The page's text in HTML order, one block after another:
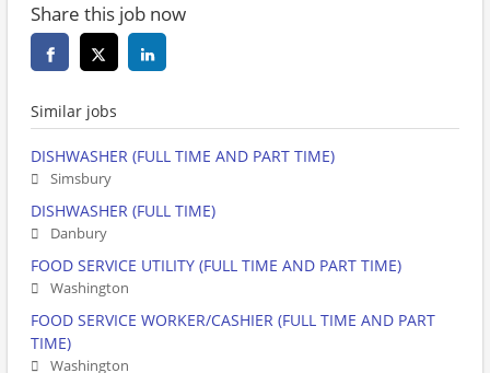
Share this job now
Similar jobs
DISHWASHER (FULL TIME AND PART TIME)
Simsbury
DISHWASHER (FULL TIME)
Danbury
FOOD SERVICE UTILITY (FULL TIME AND PART TIME)
Washington
FOOD SERVICE WORKER/CASHIER (FULL TIME AND PART
TIME)
Washington